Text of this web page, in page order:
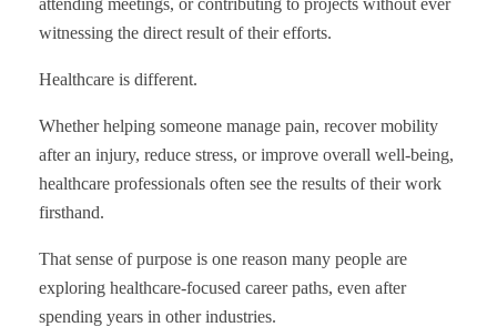
witnessing the direct result of their efforts.
Healthcare is different.
Whether helping someone manage pain, recover mobility
after an injury, reduce stress, or improve overall well-being,
healthcare professionals often see the results of their work
firsthand.
That sense of purpose is one reason many people are
exploring healthcare-focused career paths, even after
spending years in other industries.